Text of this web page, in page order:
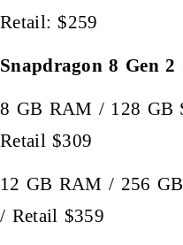
Retail: $259
Snapdragon 8 Gen
8 GB RAM / 128 GB
Retail $309
12 GB RAM / 256
/ Retail $359